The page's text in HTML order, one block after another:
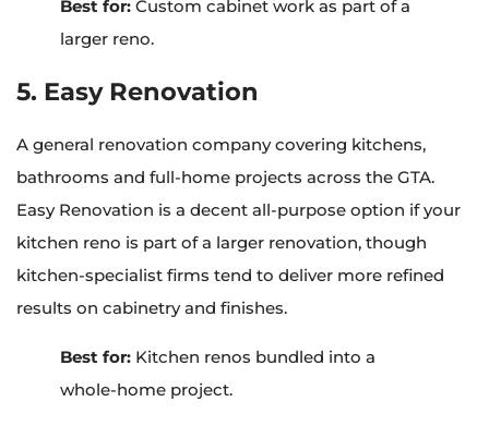
Best for: Custom cabinet work as part of a
larger reno.
5. Easy Renovation
A general renovation company covering kitchens,
bathrooms and full-home projects across the GTA.
Easy Renovation is a decent all-purpose option if your
kitchen reno is part of a larger renovation, though
kitchen-specialist firms tend to deliver more refined
results on cabinetry and finishes.
Best for: Kitchen renos bundled into a
whole-home project.